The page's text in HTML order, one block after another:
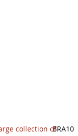
BRA10
a large